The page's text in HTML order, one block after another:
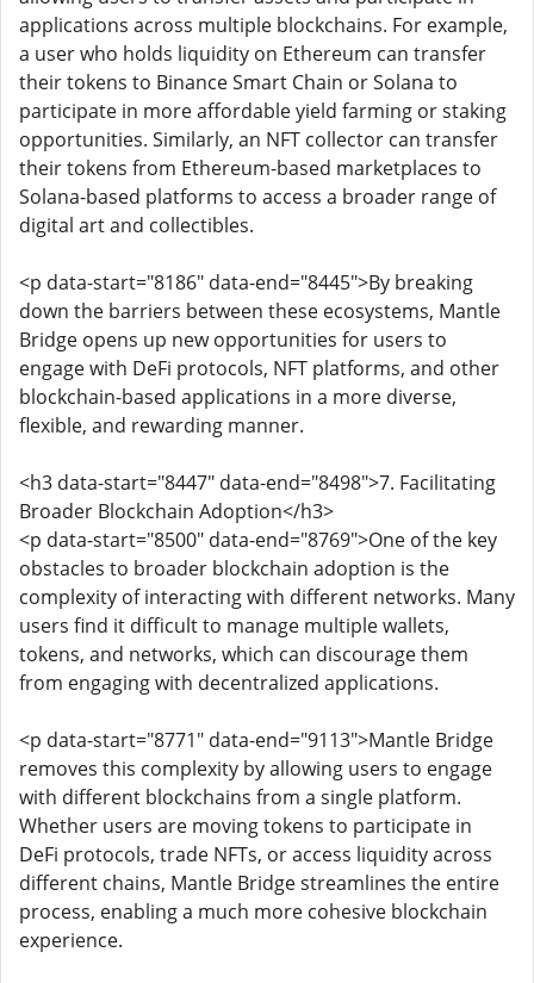
applications across multiple blockchains. For example,
a user who holds liquidity on Ethereum can transfer
their tokens to Binance Smart Chain or Solana to
participate in more affordable yield farming or staking
opportunities. Similarly, an NFT collector can transfer
their tokens from Ethereum-based marketplaces to
Solana-based platforms to access a broader range of
digital art and collectibles.
<p data-start="8186" data-end="8445">By breaking
down the barriers between these ecosystems, Mantle
Bridge opens up new opportunities for users to
engage with DeFi protocols, NFT platforms, and other
blockchain-based applications in a more diverse,
flexible, and rewarding manner.
<h3 data-start="8447" data-end="8498">7. Facilitating
Broader Blockchain Adoption</h3>
<p data-start="8500" data-end="8769">One of the key
obstacles to broader blockchain adoption is the
complexity of interacting with different networks. Many
users find it difficult to manage multiple wallets,
tokens, and networks, which can discourage them
from engaging with decentralized applications.
<p data-start="8771" data-end="9113">Mantle Bridge
removes this complexity by allowing users to engage
with different blockchains from a single platform.
Whether users are moving tokens to participate in
DeFi protocols, trade NFTs, or access liquidity across
different chains, Mantle Bridge streamlines the entire
process, enabling a much more cohesive blockchain
experience.